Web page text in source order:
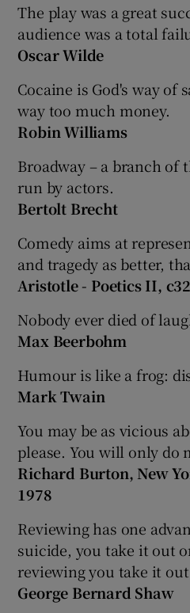
The play was a great
audience was a total
Oscar Wilde
Cocaine is God's way of
way too much money.
Robin Williams
Broadway – a branch of
run by actors.
Bertolt Brecht
Comedy aims at
and tragedy as better,
Aristotle - Poetics II,
Nobody ever died of
Max Beerbohm
Humour is like a frog:
Mark Twain
You may be as vicious
please. You will only do
Richard Burton, New
1978
Reviewing has one
suicide, you take it out
reviewing you take it
George Bernard Shaw